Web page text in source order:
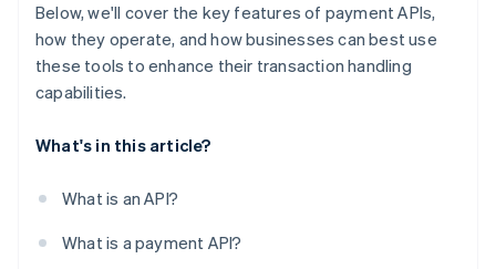
Below, we'll cover the key features of payment APIs,
how they operate, and how businesses can best use
these tools to enhance their transaction handling
capabilities.
What's in this article?
What is an API?
What is a payment API?